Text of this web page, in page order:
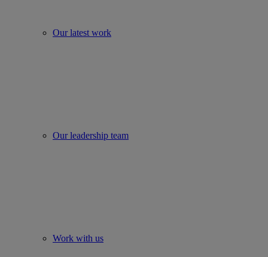
Our latest work
Our leadership team
Work with us